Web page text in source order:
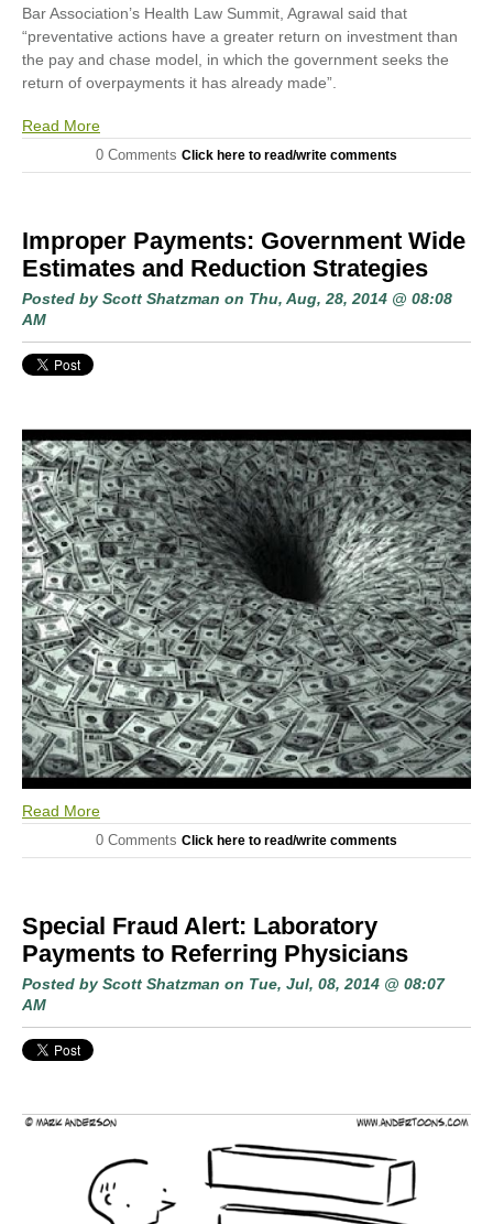
Bar Association’s Health Law Summit Agrawal said that
“preventative actions have a greater return on investment than
the pay and chase model, in which the government seeks the
return of overpayments it has already made”.
Read More
0 Comments Click here to read/write comments
Improper Payments: Government Wide
Estimates and Reduction Strategies
Posted by Scott Shatzman on Thu, Aug, 28, 2014 @ 08:08
AM
Read More
0 Comments Click here to read/write comments
Special Fraud Alert: Laboratory
Payments to Referring Physicians
Posted by Scott Shatzman on Tue, Jul, 08, 2014 @ 08:07
AM